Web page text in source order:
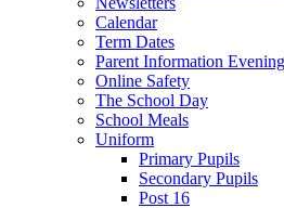
Calendar
Term Dates
Parent Information
Online Safety
The School Day
School Meals
Uniform
Primary Pupils
Secondary Pupils
Post 16